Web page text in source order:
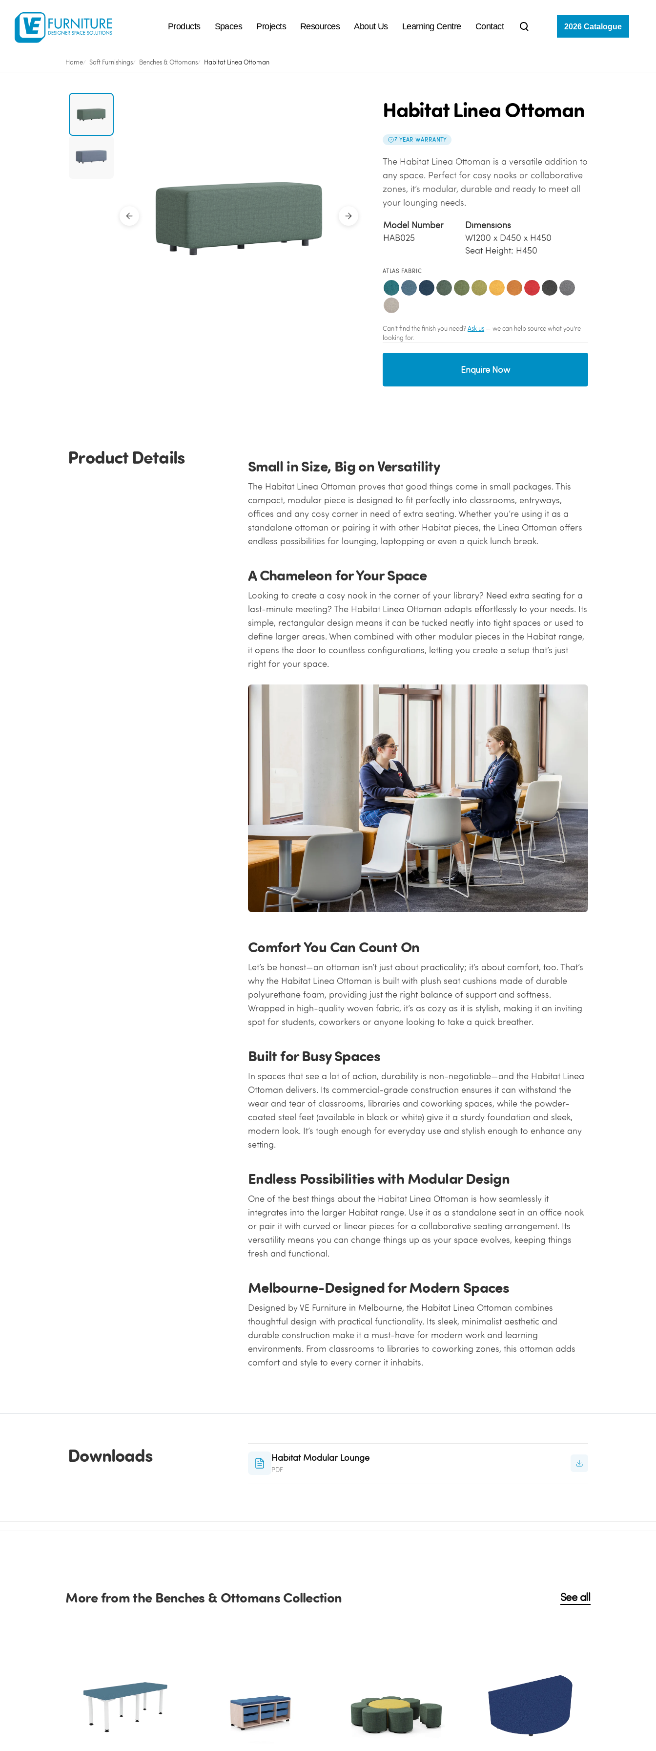
Products Spaces Projects Resources About Us Learning Centre Contact 2026 Catalogue
Home Soft Furnishings Benches & Ottomans Habitat Linea Ottoman
Habitat Linea Ottoman
7 YEAR WARRANTY
The Habitat Linea Ottoman is a versatile addition to
any space. Perfect for cosy nooks or collaborative
zones, it’s modular, durable and ready to meet all
your lounging needs.
Model Number
HAB025
Dimensions
W1200 x D450 x H450
Seat Height: H450
ATLAS FABRIC
Can't find the finish you need?Ask us — we can help source what you're
looking for.
Enquire Now
Product Details Small in Size, Big on Versatility
The Habitat Linea Ottoman proves that good things come in small packages. This
compact, modular piece is designed to fit perfectly into classrooms, entryways,
offices and any cosy corner in need of extra seating. Whether you’re using it as a
standalone ottoman or pairing it with other Habitat pieces, the Linea Ottoman offers
endless possibilities for lounging, laptopping or even a quick lunch break.
A Chameleon for Your Space
Looking to create a cosy nook in the corner of your library? Need extra seating for a
last-minute meeting? The Habitat Linea Ottoman adapts effortlessly to your needs. Its
simple, rectangular design means it can be tucked neatly into tight spaces or used to
define larger areas. When combined with other modular pieces in the Habitat range,
it opens the door to countless configurations, letting you create a setup that’s just
right for your space.
Comfort You Can Count On
Let’s be honest—an ottoman isn’t just about practicality; it’s about comfort, too. That’s
why the Habitat Linea Ottoman is built with plush seat cushions made of durable
polyurethane foam, providing just the right balance of support and softness.
Wrapped in high-quality woven fabric, it’s as cozy as it is stylish, making it an inviting
spot for students, coworkers or anyone looking to take a quick breather.
Built for Busy Spaces
In spaces that see a lot of action, durability is non-negotiable—and the Habitat Linea
Ottoman delivers. Its commercial-grade construction ensures it can withstand the
wear and tear of classrooms, libraries and coworking spaces, while the powder-
coated steel feet (available in black or white) give it a sturdy foundation and sleek,
modern look. It’s tough enough for everyday use and stylish enough to enhance any
setting.
Endless Possibilities with Modular Design
One of the best things about the Habitat Linea Ottoman is how seamlessly it
integrates into the larger Habitat range. Use it as a standalone seat in an office nook
or pair it with curved or linear pieces for a collaborative seating arrangement. Its
versatility means you can change things up as your space evolves, keeping things
fresh and functional.
Melbourne-Designed for Modern Spaces
Designed by VE Furniture in Melbourne, the Habitat Linea Ottoman combines
thoughtful design with practical functionality. Its sleek, minimalist aesthetic and
durable construction make it a must-have for modern work and learning
environments. From classrooms to libraries to coworking zones, this ottoman adds
comfort and style to every corner it inhabits.
Downloads Habitat Modular Lounge
PDF
More from the Benches & Ottomans Collection See all